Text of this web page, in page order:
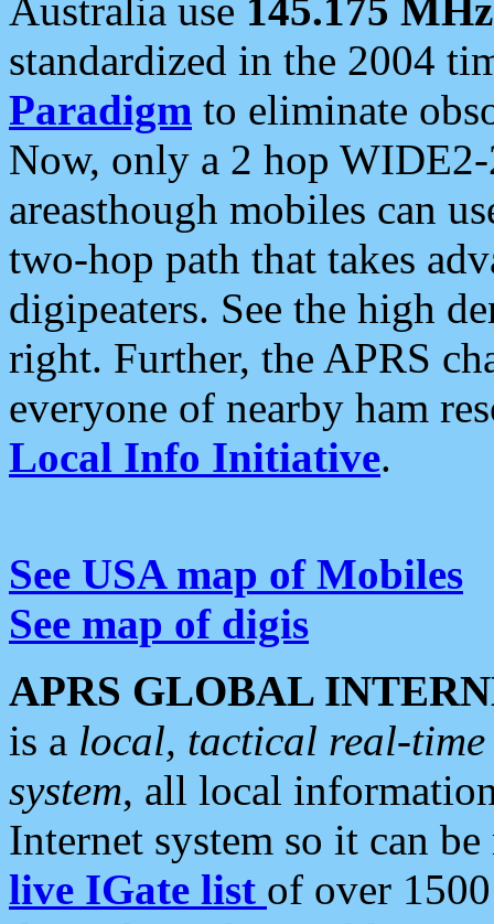
Australia use 145.175 MHz
standardized in the 2004
Paradigm to eliminate
Now, only a 2 hop
areasthough mobiles can
two-hop path that takes
digipeaters. See the high
right. Further, the APRS
everyone of nearby ham
Local Info Initiative.
See USA map of Mobiles
See map of digis
APRS GLOBAL
is a local, tactical real-
system, all local
Internet system so it can
live IGate list of over